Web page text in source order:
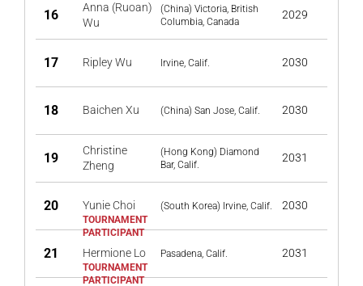
16
Anna (Ruoan)
Wu
(China) Victoria, British
Columbia, Canada
2029
17 Ripley Wu Irvine, Calif. 2030
18 Baichen Xu (China) San Jose, Calif. 2030
19
Christine
Zheng
(Hong Kong) Diamond
Bar, Calif.
2031
20 Yunie Choi (South Korea) Irvine, Calif. 2030
21 Hermione Lo Pasadena, Calif. 2031